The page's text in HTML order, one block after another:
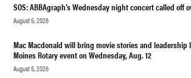
SOS: ABBAgraph’s Wednesday night concert called off
August 5, 2026
Mac Macdonald will bring movie stories and leadership
Moines Rotary event on Wednesday, Aug. 12
August 5, 2026